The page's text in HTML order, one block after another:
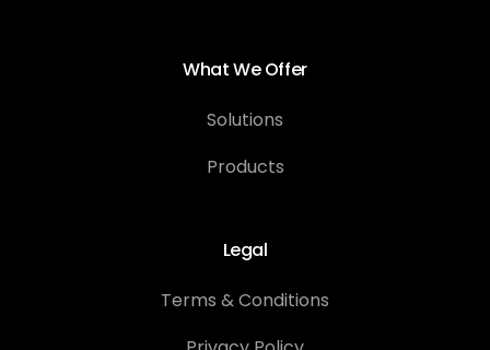
What We Offer
Solutions
Products
Legal
Terms & Conditions